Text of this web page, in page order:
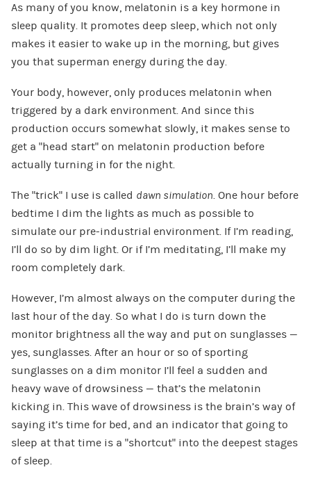
As many of you know, melatonin is a key hormone in
sleep quality. It promotes deep sleep, which not only
makes it easier to wake up in the morning, but gives
you that superman energy during the day.
Your body, however, only produces melatonin when
triggered by a dark environment. And since this
production occurs somewhat slowly, it makes sense to
get a “head start” on melatonin production before
actually turning in for the night.
The “trick” I use is called dawn simulation . One hour before
bedtime I dim the lights as much as possible to
simulate our pre-industrial environment. If I’m reading,
I’ll do so by dim light. Or if I’m meditating, I’ll make my
room completely dark.
However, I’m almost always on the computer during the
last hour of the day. So what I do is turn down the
monitor brightness all the way and put on sunglasses —
yes, sunglasses. After an hour or so of sporting
sunglasses on a dim monitor I’ll feel a sudden and
heavy wave of drowsiness — that’s the melatonin
kicking in. This wave of drowsiness is the brain’s way of
saying it’s time for bed, and an indicator that going to
sleep at that time is a “shortcut” into the deepest stages
of sleep.